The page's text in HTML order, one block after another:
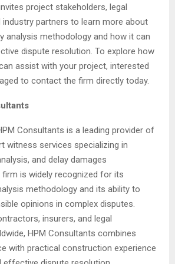
project stakeholders, legal
partners to learn more about
analysis methodology and how it can
dispute resolution. To explore how
assist with your project, interested
to contact the firm directly today.
Consultants is a leading provider of
witness services specializing in
and delay damages
is widely recognized for its
methodology and its ability to
opinions in complex disputes.
insurers, and legal
HPM Consultants combines
with practical construction experience